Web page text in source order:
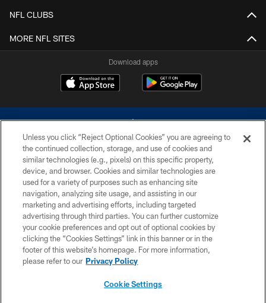
NFL CLUBS
MORE NFL SITES
Download apps
©2026 Dallas Cowboys. All rights reserved. Do not duplicate in any form
without permission of the Dallas Cowboys. The Dallas Cowboys
Cheerleaders will not initiate contact with any person to request personal or
financial information.
PRIVACY POLICY
ACCESSIBILITY
SITE MAP
Unless you click “Reject Optional Cookies” you are agreeing to
the continued collection, storage, and use of cookies and
similar technologies (e.g., pixels) on this specific property,
device, and browser. Cookies and similar technologies are
used for a variety of purposes such as enhancing site
navigation, analyzing site usage, and assisting in our
marketing and advertising efforts, including targeted
advertising through third parties. You can further customize
your cookie preferences and opt out of optional cookies by
clicking the “Cookies Settings” link in this banner or in the
footer of this website’s homepage. For more information,
please refer to our Privacy Policy
Cookie Settings